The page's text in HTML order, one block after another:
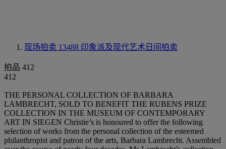
现场拍卖 13488 印象派及现代艺术日间拍卖
拍品 412
412
THE PERSONAL COLLECTION OF BARBARA
LAMBRECHT, SOLD TO BENEFIT THE RUBENS PRIZE
COLLECTION IN THE MUSEUM OF CONTEMPORARY
ART IN SIEGEN Christie’s is honoured to offer the following
selection of works from the personal collection of the esteemed
philanthropist and patron of the arts, Barbara Lambrecht. Assembled